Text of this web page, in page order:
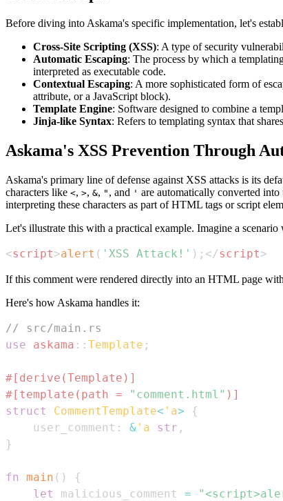
Before diving into Askama's specific implementation, let's
Cross-Site Scripting (XSS): A type of security
Automatic Escaping: The process by which a
interpreted as executable code.
Contextual Escaping: A more sophisticated form of
attribute, or a JavaScript block).
Template Engine: Software designed to combine a
Jinja-like Syntax: Refers to templating syntax that
Askama's XSS Prevention Through
Askama's primary line of defense against XSS attacks is its
characters like <, >, &, " , and ' are automatically converted
interpreting these characters as part of HTML tags or script
Let's illustrate this with a practical example. Imagine a
<script>alert ( 'XSS Attack!' ) ; </script>
If this comment were rendered directly into an HTML page
Here's how Askama handles it:
// src/main.rs
use
askama :: Template ;
#[derive(Template)]
#[template(path =
"comment.html" )]
struct
CommentTemplate< 'a>
{
    user_comment
: & 'a str ,
}
fn main ( )
{
let
malicious_comment =